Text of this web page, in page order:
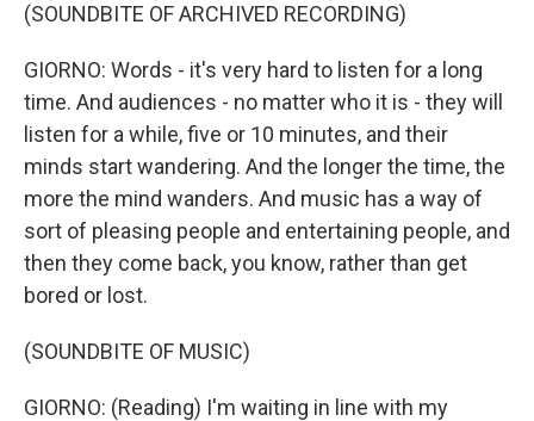
(SOUNDBITE OF ARCHIVED RECORDING)
GIORNO: Words - it's very hard to listen for a long
time. And audiences - no matter who it is - they will
listen for a while, five or 10 minutes, and their
minds start wandering. And the longer the time, the
more the mind wanders. And music has a way of
sort of pleasing people and entertaining people, and
then they come back, you know, rather than get
bored or lost.
(SOUNDBITE OF MUSIC)
GIORNO: (Reading) I'm waiting in line with my